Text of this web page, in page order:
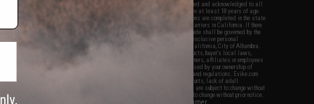
Evike.com's services and products provided, you will have read, agreed, verified and acknowledged to all
and to all of our waivers and disclaimers below: You are at least 18 years of age.
are specifically for Airsoft gaming purposes only. All sale transactions are completed in the state
California law and regulations. All shipping are done via buyer selected/paid carriers in California. If there
or involving Evike.com's services or products provided, you agree that the dispute shall be governed by the
California, USA, without regard to conflict of law provisions and you agree to exclusive personal
in the state and federal courts of the United States located in the state of California, City of Alhambra.
responsibility of all liabilities, damages, injuries, modifications done to products, buyer's local laws,
and ownership of Airsoft replicas. You will not hold Evike.com Inc., its owners, affiliates or employees
legal actions, liabilities, damages, penalties, claims, or other obligations caused by your ownership of
Airsoft replicas are sold with a bright orange tip to comply with federal law and regulations. Evike.com
for injuries and damages caused by improper usage, user errors, crazy stunts, lack of adult
ignorance to risk. Pricing, specification, availability and special promotions are subject to change without
our warranty and disclaimer pages for more information. All content is subject to change without prior notice.
and brands are the property of their respective owners.
View Full Disclaimer